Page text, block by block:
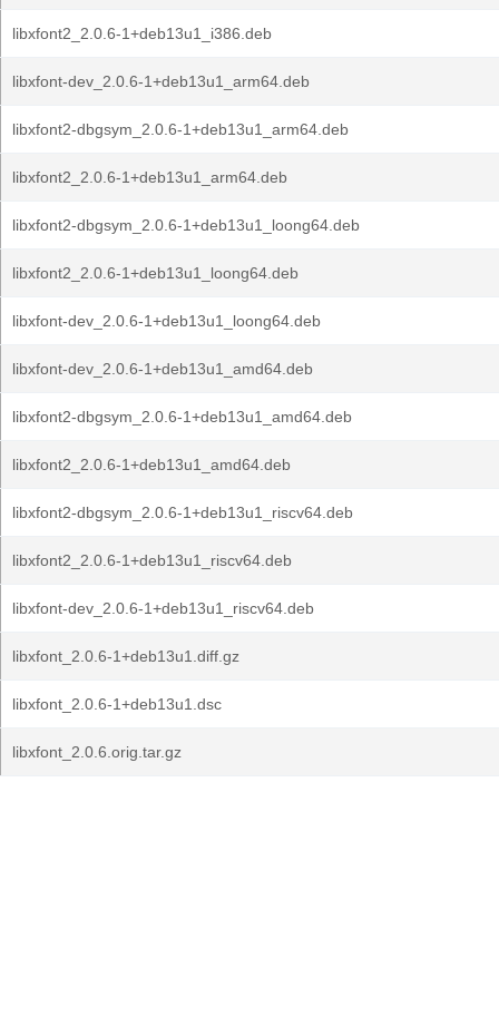
libxfont2_2.0.6-1+deb13u1_i386.deb
libxfont-dev_2.0.6-1+deb13u1_arm64.deb
libxfont2-dbgsym_2.0.6-1+deb13u1_arm64.deb
libxfont2_2.0.6-1+deb13u1_arm64.deb
libxfont2-dbgsym_2.0.6-1+deb13u1_loong64.deb
libxfont2_2.0.6-1+deb13u1_loong64.deb
libxfont-dev_2.0.6-1+deb13u1_loong64.deb
libxfont-dev_2.0.6-1+deb13u1_amd64.deb
libxfont2-dbgsym_2.0.6-1+deb13u1_amd64.deb
libxfont2_2.0.6-1+deb13u1_amd64.deb
libxfont2-dbgsym_2.0.6-1+deb13u1_riscv64.deb
libxfont2_2.0.6-1+deb13u1_riscv64.deb
libxfont-dev_2.0.6-1+deb13u1_riscv64.deb
libxfont_2.0.6-1+deb13u1.diff.gz
libxfont_2.0.6-1+deb13u1.dsc
libxfont_2.0.6.orig.tar.gz